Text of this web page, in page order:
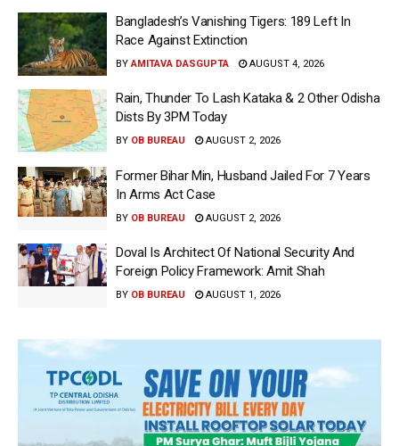
Bangladesh’s Vanishing Tigers: 189 Left In
Race Against Extinction
BY AMITAVA DASGUPTA AUGUST 4, 2026
Rain, Thunder To Lash Kataka & 2 Other Odisha
Dists By 3PM Today
BY OB BUREAU AUGUST 2, 2026
Former Bihar Min, Husband Jailed For 7 Years
In Arms Act Case
BY OB BUREAU AUGUST 2, 2026
Doval Is Architect Of National Security And
Foreign Policy Framework: Amit Shah
BY OB BUREAU AUGUST 1, 2026